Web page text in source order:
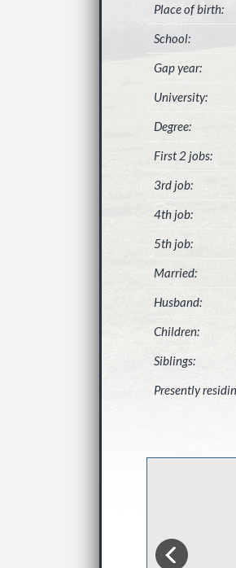
Place of birth:
School:
Gap year:
University:
Degree:
First 2 jobs:
3rd job:
4th job:
5th job:
Married:
Husband:
Children:
Siblings:
Presently